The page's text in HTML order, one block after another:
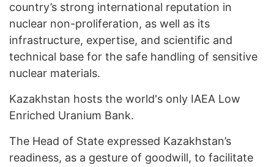
country’s strong international reputation in ​​
nuclear non-proliferation, as well as its
infrastructure, expertise, and scientific and
technical base for the safe handling of sensitive
nuclear materials.
Kazakhstan hosts the world's only IAEA Low
Enriched Uranium Bank.
The Head of State expressed Kazakhstan’s
readiness, as a gesture of goodwill, to facilitate